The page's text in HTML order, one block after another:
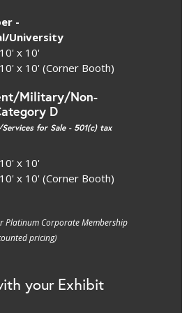
-
University
x 10'
x 10' (Corner Booth)
Military/Non-
D
for Sale - 501(c) tax
x 10'
x 10' (Corner Booth)
Platinum Corporate Membership
pricing)
your Exhibit